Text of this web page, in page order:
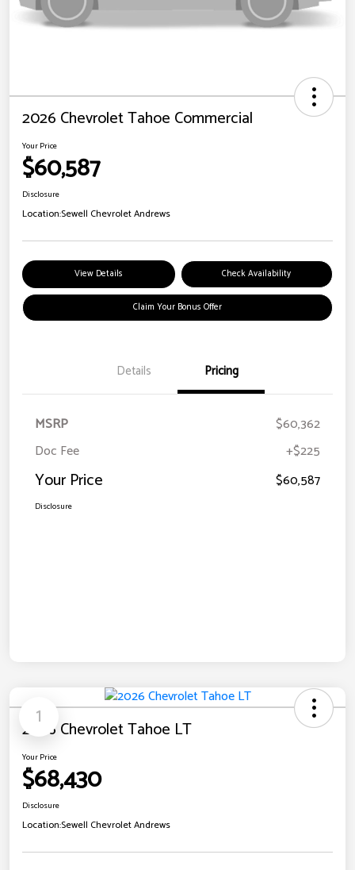
2026 Chevrolet Tahoe Commercial
Your Price
$60,587
Disclosure
Location:Sewell Chevrolet Andrews
View Details Check Availability
Claim Your Bonus Offer
Details Pricing
MSRP
$60,362
Doc Fee
+$225
Your Price $60,587
Disclosure
1
2026 Chevrolet Tahoe LT
Your Price
$68,430
Disclosure
Location:Sewell Chevrolet Andrews